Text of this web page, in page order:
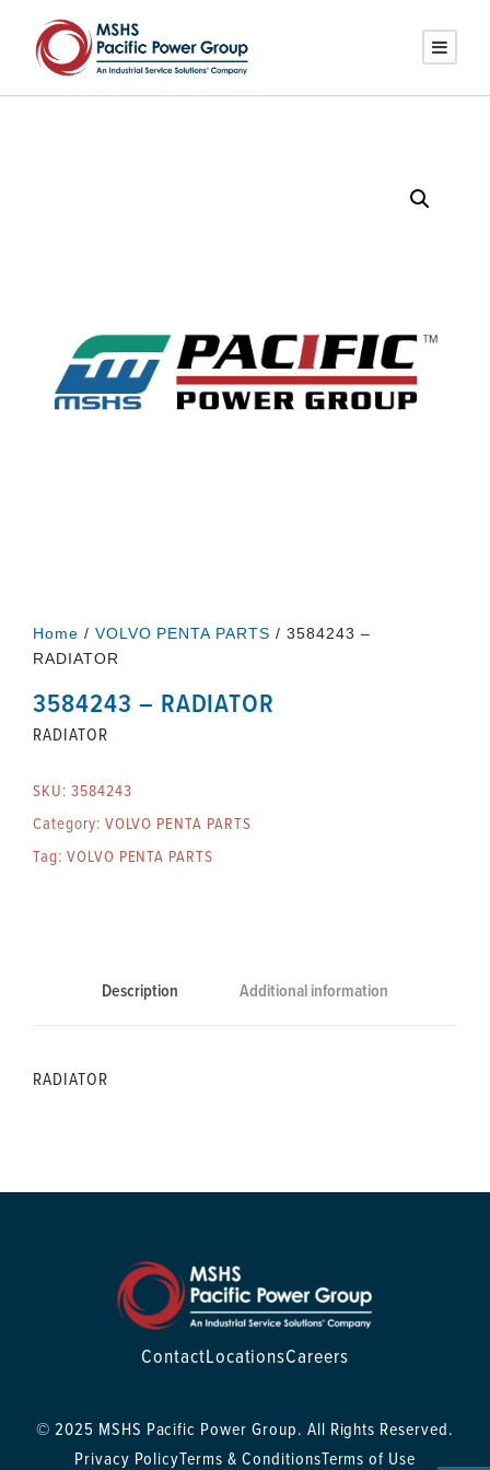
Home / VOLVO PENTA PARTS / 3584243 –
RADIATOR
3584243 – RADIATOR
RADIATOR
SKU: 3584243
Category: VOLVO PENTA PARTS
Tag: VOLVO PENTA PARTS
Description Additional information
RADIATOR
ContactLocationsCareers
© 2025 MSHS Pacific Power Group. All Rights Reserved.
Privacy PolicyTerms & ConditionsTerms of Use